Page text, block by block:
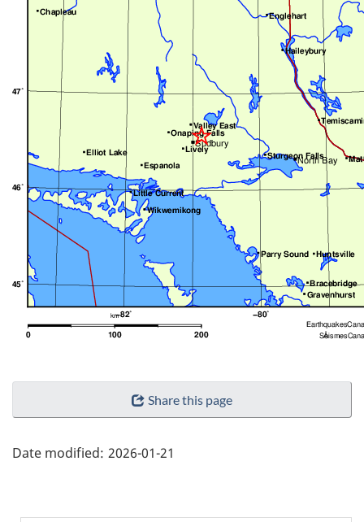
"Page
Share this page
Date modified: 2026-01-21